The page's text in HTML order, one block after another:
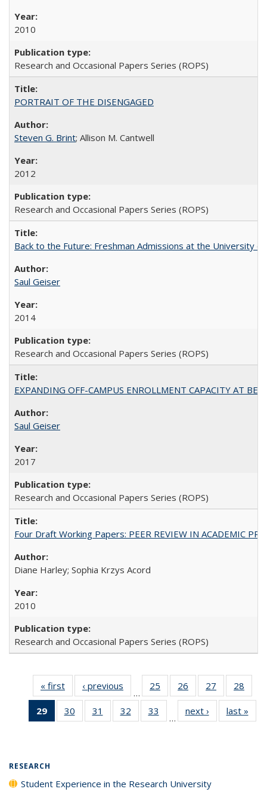
2010
Research and Occasional Papers Series (ROPS)
PORTRAIT OF THE DISENGAGED
Steven G. Brint; Allison M. Cantwell
2012
Research and Occasional Papers Series (ROPS)
Back to the Future: Freshman Admissions at the University
Saul Geiser
2014
Research and Occasional Papers Series (ROPS)
EXPANDING OFF-CAMPUS ENROLLMENT CAPACITY AT
Saul Geiser
2017
Research and Occasional Papers Series (ROPS)
Four Draft Working Papers: PEER REVIEW IN ACADEMIC
Diane Harley; Sophia Krzys Acord
2010
Research and Occasional Papers Series (ROPS)
« first
Full listing
table:
Publications
‹ previous
Full listing
table:
Publications
…
25
of 40 Full
listing table:
Publications
26
of 40 Full
listing table:
Publications
27
of 40 Full
listing table:
Publications
28
29
of 40 Full
listing
30
of 40 Full
listing table:
31
of 40 Full
listing table:
32
of 40 Full
listing table:
33
of 40 Full
listing table:
…
next ›
Full listing
table:
last »
RESEARCH
Student Experience in the Research University